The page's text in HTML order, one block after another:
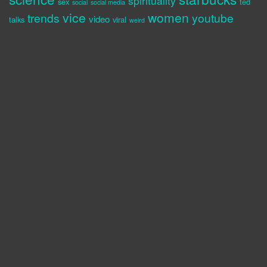
social social media
talks trends vice video viral weird women youtube